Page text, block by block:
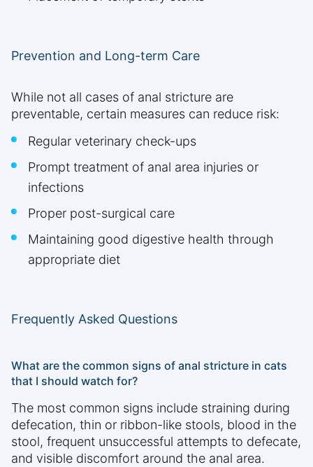
Prevention and Long-term Care
While not all cases of anal stricture are
preventable, certain measures can reduce risk:
Regular veterinary check-ups
Prompt treatment of anal area injuries or
infections
Proper post-surgical care
Maintaining good digestive health through
appropriate diet
Frequently Asked Questions
What are the common signs of anal stricture in cats
that I should watch for?
The most common signs include straining during
defecation, thin or ribbon-like stools, blood in the
stool, frequent unsuccessful attempts to defecate,
and visible discomfort around the anal area.